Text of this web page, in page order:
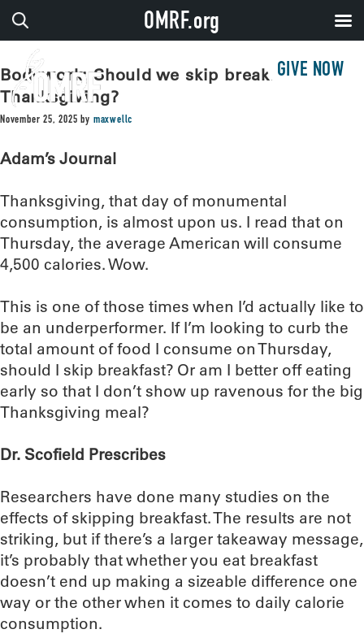
GIVE NOW
Bodywork: Should we skip breakfast on
Thanksgiving?
November 25, 2025 by maxwellc
Adam’s Journal
Thanksgiving, that day of monumental
consumption, is almost upon us. I read that on
Thursday, the average American will consume
4,500 calories. Wow.
This is one of those times when I’d actually like to
be an underperformer. If I’m looking to curb the
total amount of food I consume on Thursday,
should I skip breakfast? Or am I better off eating
early so that I don’t show up ravenous for the big
Thanksgiving meal?
Dr. Scofield Prescribes
Researchers have done many studies on the
effects of skipping breakfast. The results are not
striking, but if there’s a larger takeaway message,
it’s probably that whether you eat breakfast
doesn’t end up making a sizeable difference one
way or the other when it comes to daily calorie
consumption.
OMRF.org